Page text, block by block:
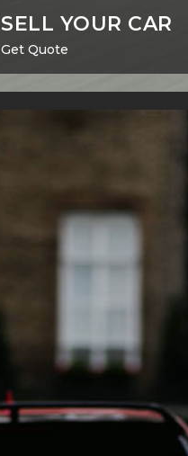
SELL YOUR CAR
Get Quote